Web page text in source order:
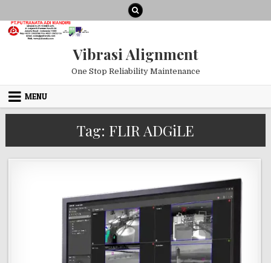
Vibrasi Alignment
One Stop Reliability Maintenance
MENU
Tag: FLIR ADGiLE